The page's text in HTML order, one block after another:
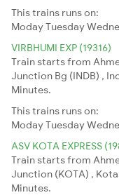
This trains runs on:
ModayTuesday
VIRBHUMI EXP (19316)
Train starts from
Junction Bg (INDB) ,
Minutes.
This trains runs on:
ModayTuesday
ASV KOTA EXPRESS
Train starts from
Junction (KOTA) ,
Minutes.